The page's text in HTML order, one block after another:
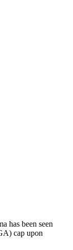
has been seen
cap upon